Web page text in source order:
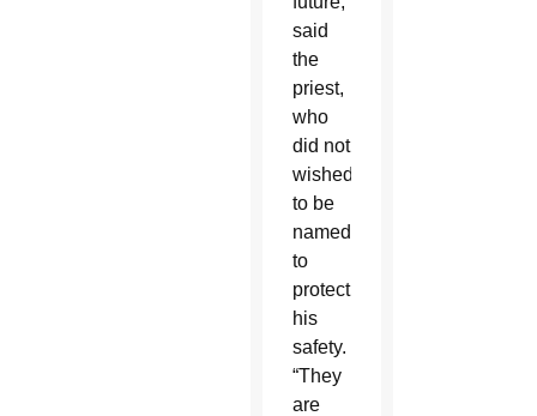
said
the
priest,
who
did not
wished
to be
named
to
protect
his
safety.
“They
are